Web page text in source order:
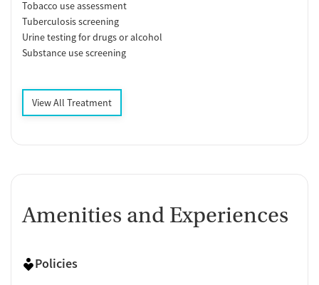
Tobacco use assessment
Tuberculosis screening
Urine testing for drugs or alcohol
Substance use screening
View All Treatment
Amenities and Experiences
Policies